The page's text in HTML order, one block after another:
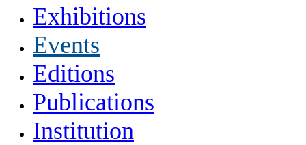
Exhibitions
Events
Editions
Publications
Institution